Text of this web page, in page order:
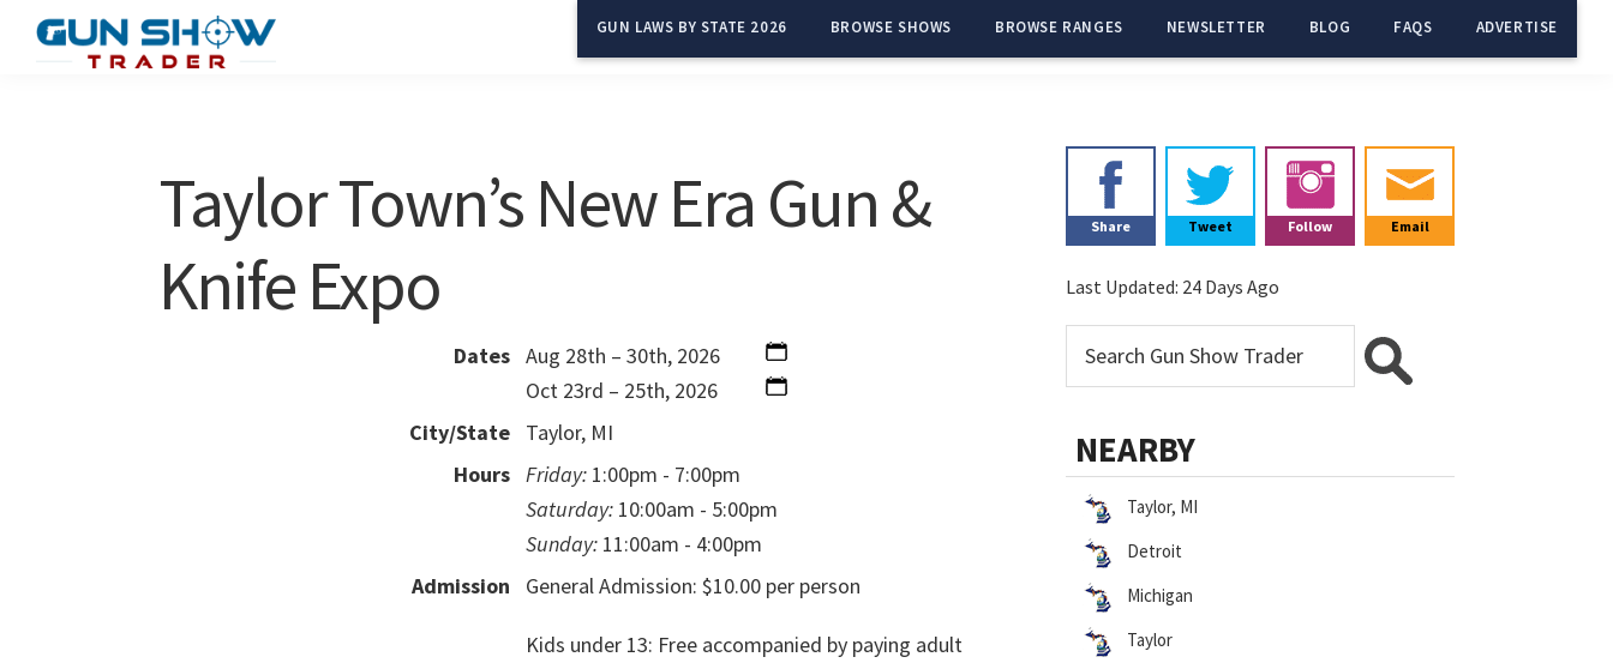
GUN LAWS BY STATE 2026 BROWSE SHOWS BROWSE RANGES NEWSLETTER BLOG FAQS ADVERTISE
Taylor Town’s New Era Gun &
Knife Expo
Dates Aug 28th – 30th, 2026
Oct 23rd – 25th, 2026
City/State
Taylor, MI
Hours
Friday: 1:00pm - 7:00pm
Saturday: 10:00am - 5:00pm
Sunday: 11:00am - 4:00pm
Admission
General Admission: $10.00 per person
Kids under 13: Free accompanied by paying adult
Primary
Sidebar
Share Tweet Follow Email
Last Updated: 24 Days Ago
NEARBY
Taylor, MI
Detroit
Michigan
Taylor